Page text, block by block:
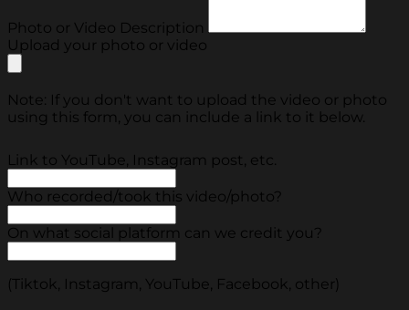
Photo or Video Description
Upload your photo or video
Note: If you don't want to upload the video or photo
using this form, you can include a link to it below.
Link to YouTube, Instagram post, etc.
Who recorded/took this video/photo?
On what social platform can we credit you?
(Tiktok, Instagram, YouTube, Facebook, other)